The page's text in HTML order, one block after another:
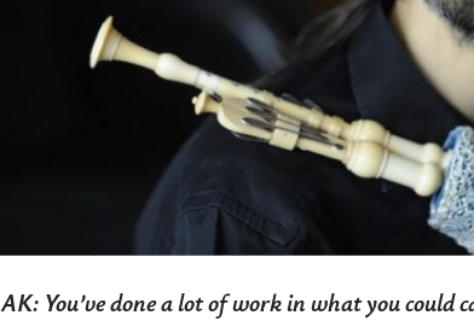
AK: You’ve done a lot of work in what you could